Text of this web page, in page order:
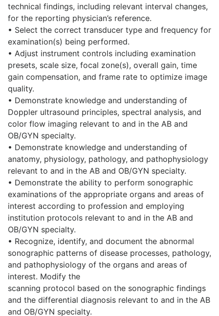
technical findings, including relevant interval changes,
for the reporting physician’s reference.
• Select the correct transducer type and frequency for
examination(s) being performed.
• Adjust instrument controls including examination
presets, scale size, focal zone(s), overall gain, time
gain compensation, and frame rate to optimize image
quality.
• Demonstrate knowledge and understanding of
Doppler ultrasound principles, spectral analysis, and
color flow imaging relevant to and in the AB and
OB/GYN specialty.
• Demonstrate knowledge and understanding of
anatomy, physiology, pathology, and pathophysiology
relevant to and in the AB and OB/GYN specialty.
• Demonstrate the ability to perform sonographic
examinations of the appropriate organs and areas of
interest according to profession and employing
institution protocols relevant to and in the AB and
OB/GYN specialty.
• Recognize, identify, and document the abnormal
sonographic patterns of disease processes, pathology,
and pathophysiology of the organs and areas of
interest. Modify the
scanning protocol based on the sonographic findings
and the differential diagnosis relevant to and in the AB
and OB/GYN specialty.